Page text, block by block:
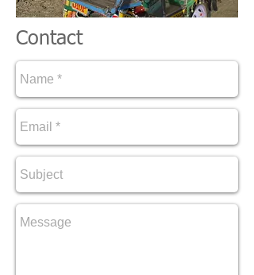
Contact